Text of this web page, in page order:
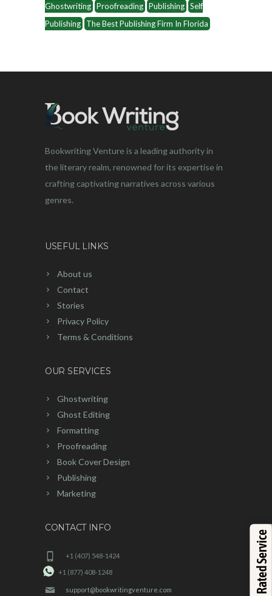
Ghostwriting Proofreading Publishing Self
Publishing
The Best Publishing Firm In Florida
Bookwriting Venture is a leading authority in
the literary realm, renowned for its expertise in
crafting captivating narratives across various
genres.
USEFUL LINKS
About us
Contact
Stories
Privacy Policy
Terms & Conditions
OUR SERVICES
Ghostwriting
Ghost Editing
Formatting
Proofreading
Book Cover Design
Publishing
Marketing
CONTACT INFO
+1 (407) 548-1424
+1 (877) 408-1248
support@bookwritingventure.com Top Rated Service